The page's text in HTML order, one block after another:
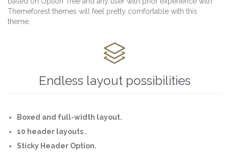
Themeforest themes will feel pretty comfortable with this
theme.

Endless layout possibilities
Boxed and full-width layout.
10 header layouts .
Sticky Header Option.